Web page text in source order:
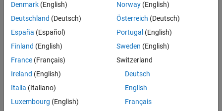
Check Information
Group:Rec. 02. Declarations and Initialization (DCL)
Version History
Introduced in R2024b
See Also
Denmark (English)
Deutschland (Deutsch)
España (Español)
Finland (English)
France (Français)
Ireland (English)
Italia (Italiano)
Luxembourg (English)
Norway(English)
Österreich (Deutsch)
Portugal (English)
Sweden (English)
Switzerland
Deutsch
English
Français